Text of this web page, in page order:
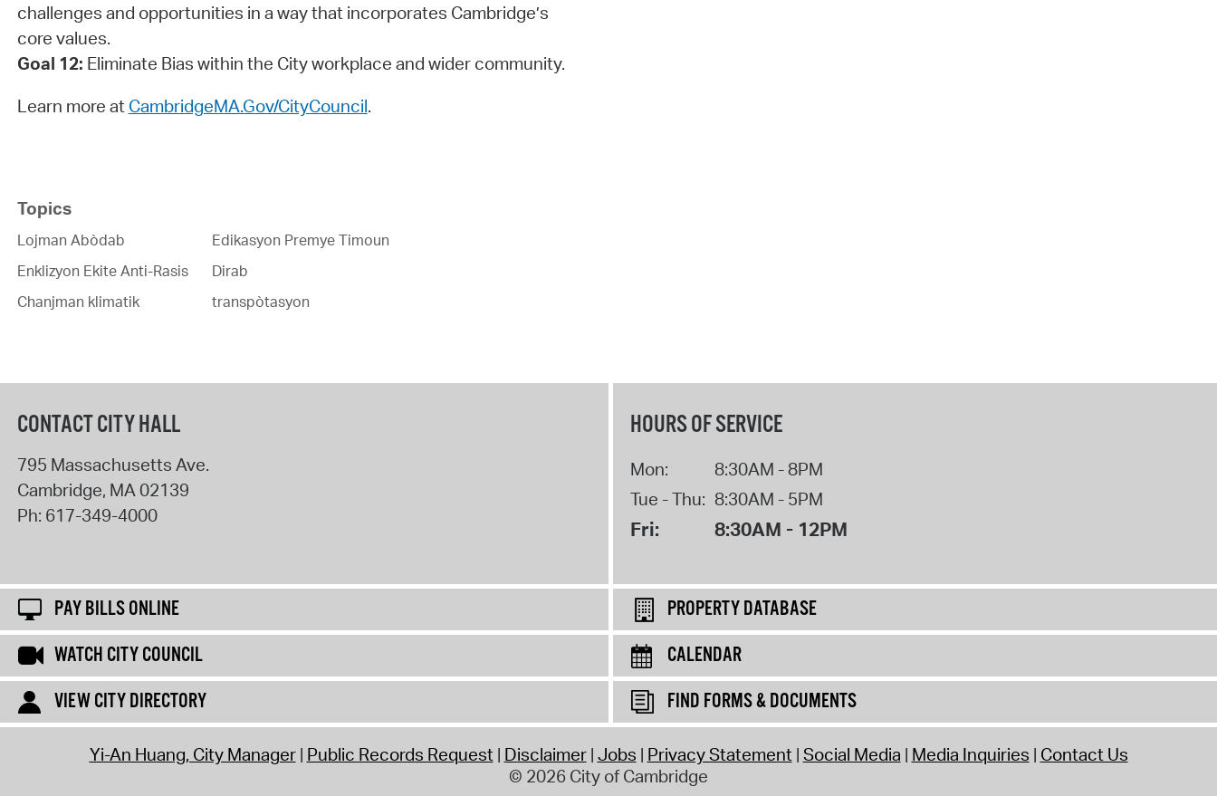
challenges and opportunities in a way that incorporates Cambridge’s
core values.
Goal 12: Eliminate Bias within the City workplace and wider community.
Learn more at CambridgeMA.Gov/CityCouncil.
Topics
Lojman Abòdab
Enklizyon Ekite Anti-Rasis
Chanjman klimatik
Edikasyon Premye Timoun
Dirab
transpòtasyon
CONTACT CITY HALL
795 Massachusetts Ave.
Cambridge, MA02139
Ph: 617-349-4000
HOURS OF SERVICE
Mon:
8:30AM - 8PM
Tue - Thu: 8:30AM - 5PM
Fri: 8:30AM - 12PM
PAY BILLS ONLINE
PROPERTY DATABASE
WATCH CITY COUNCIL
CALENDAR
VIEW CITY DIRECTORY
FIND FORMS & DOCUMENTS
Yi-An Huang, City Manager Public Records Request Disclaimer Jobs Privacy Statement Social Media Media Inquiries Contact Us
© 2026 City of Cambridge